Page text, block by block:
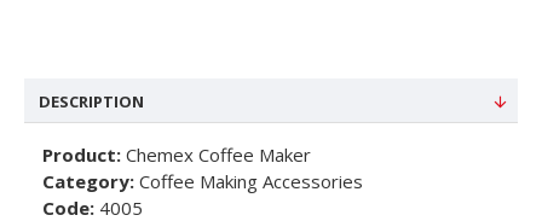
DESCRIPTION
Product: Chemex Coffee Maker
Category: Coffee Making Accessories
Code: 4005